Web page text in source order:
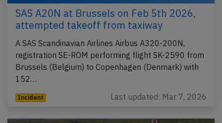
SAS A20N at Brussels on Feb 5th 2026,
attempted takeoff from taxiway
A SAS Scandinavian Airlines Airbus A320-200N,
registration SE-ROM performing flight SK-2590 from
Brussels (Belgium) to Copenhagen (Denmark) with
152…
Incident Last updated: Mar 7, 2026